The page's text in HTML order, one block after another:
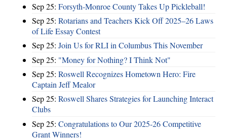
Sep 25: Forsyth-Monroe County Takes Up Pickleball!
Sep 25: Rotarians and Teachers Kick Off 2025–26 Laws
of Life Essay Contest
Sep 25: Join Us for RLI in Columbus This November
Sep 25: "Money for Nothing? I Think Not"
Sep 25: Roswell Recognizes Hometown Hero: Fire
Captain Jeff Mealor
Sep 25: Roswell Shares Strategies for Launching Interact
Clubs
Sep 25: Congratulations to Our 2025-26 Competitive
Grant Winners!